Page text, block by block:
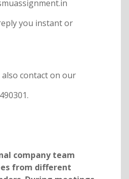
you instant or
contact on our
company team
from different